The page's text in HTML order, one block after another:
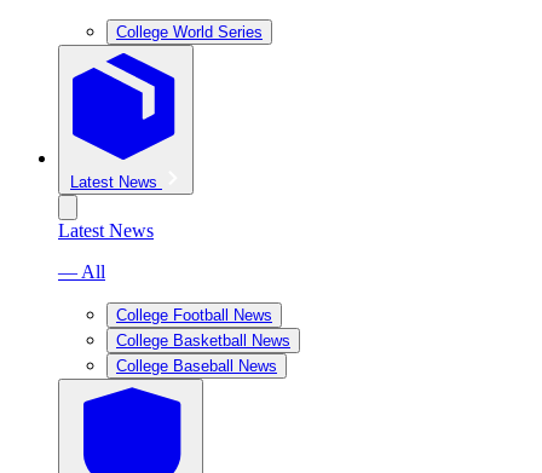
College World Series
Latest News
Latest News
— All
College Football News
College Basketball News
College Baseball News